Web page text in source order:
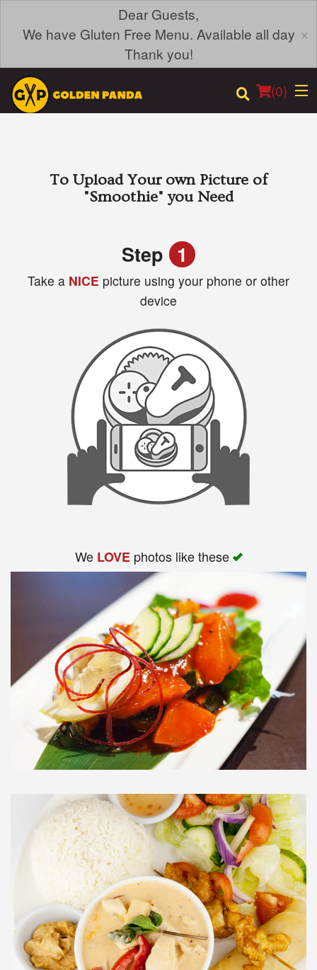
Dear Guests,
We have Gluten Free Menu. Available all day
Thank you!
×
(0)
Order Online
Registration
To Upload Your own Picture of
"Smoothie" you Need
Step 1
Take a NICE picture using your phone or other
device
We LOVEphotos like these